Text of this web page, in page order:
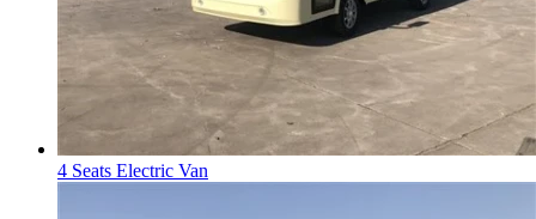
4 Seats Electric Van